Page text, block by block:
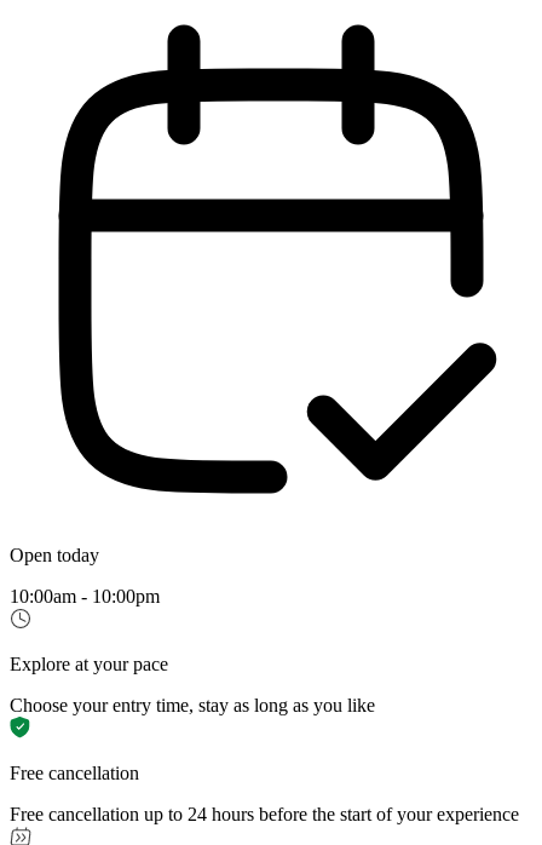
Open today
10:00am - 10:00pm
Explore at your pace
Choose your entry time, stay as long as you like
Free cancellation
Free cancellation up to 24 hours before the start of your experience